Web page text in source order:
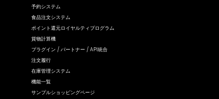
予約システム
食品注文システム
ポイント還元ロイヤルティプログラム
貨物計算機
プラグイン / パートナー / API統合
注文履行
在庫管理システム
機能一覧
サンプルショッピングページ